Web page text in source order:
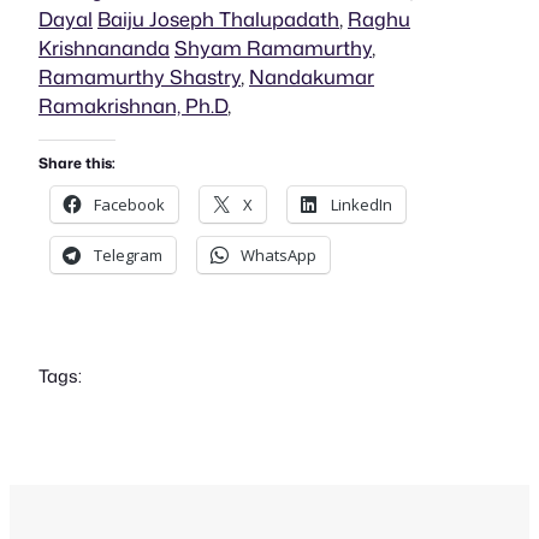
Dayal Baiju Joseph Thalupadath, Raghu
Krishnananda Shyam Ramamurthy,
Ramamurthy Shastry, Nandakumar
Ramakrishnan, Ph.D,
Share this:
Facebook X LinkedIn
Telegram WhatsApp
Tags: